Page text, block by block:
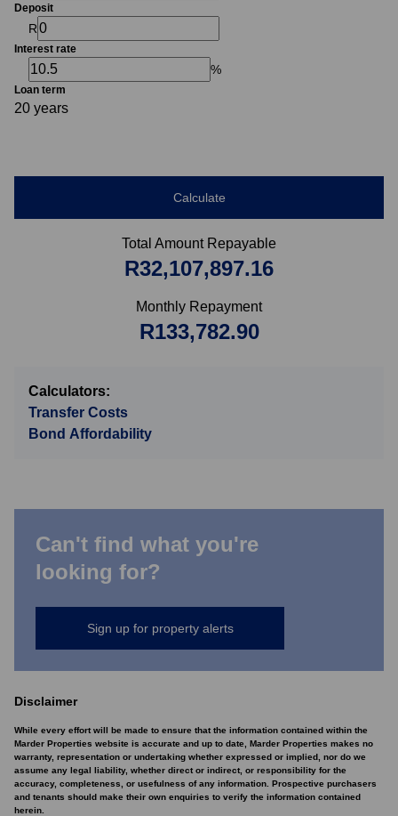
Deposit
R
Interest rate
%
Loan term
20 years
Calculate
Total Amount Repayable
R32,107,897.16
Monthly Repayment
R133,782.90
Calculators:
Transfer Costs
Bond Affordability
Can't find what you're
looking for?
Sign up for property alerts
Disclaimer
While every effort will be made to ensure that the information contained within the
Marder Properties website is accurate and up to date, Marder Properties makes no
warranty, representation or undertaking whether expressed or implied, nor do we
assume any legal liability, whether direct or indirect, or responsibility for the
accuracy, completeness, or usefulness of any information. Prospective purchasers
and tenants should make their own enquiries to verify the information contained
herein.